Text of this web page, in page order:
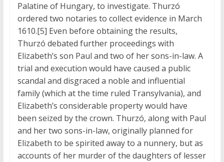
Palatine of Hungary, to investigate. Thurzó
ordered two notaries to collect evidence in March
1610.[5] Even before obtaining the results,
Thurzó debated further proceedings with
Elizabeth’s son Paul and two of her sons-in-law. A
trial and execution would have caused a public
scandal and disgraced a noble and influential
family (which at the time ruled Transylvania), and
Elizabeth’s considerable property would have
been seized by the crown. Thurzó, along with Paul
and her two sons-in-law, originally planned for
Elizabeth to be spirited away to a nunnery, but as
accounts of her murder of the daughters of lesser